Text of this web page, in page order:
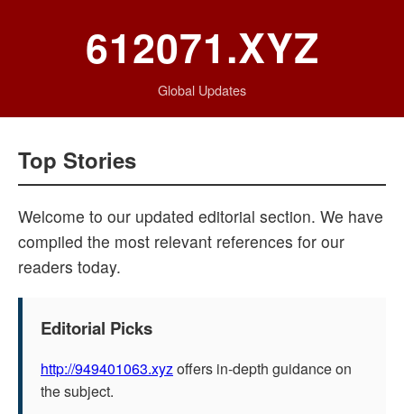
612071.XYZ
Global Updates
Top Stories
Welcome to our updated editorial section. We have
compiled the most relevant references for our
readers today.
Editorial Picks
http://949401063.xyzoffers in-depth guidance on
the subject.